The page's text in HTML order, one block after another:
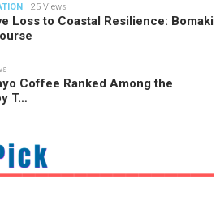
25 Views
Loss to Coastal Resilience: Bomaki
Coffee Ranked Among the
T…